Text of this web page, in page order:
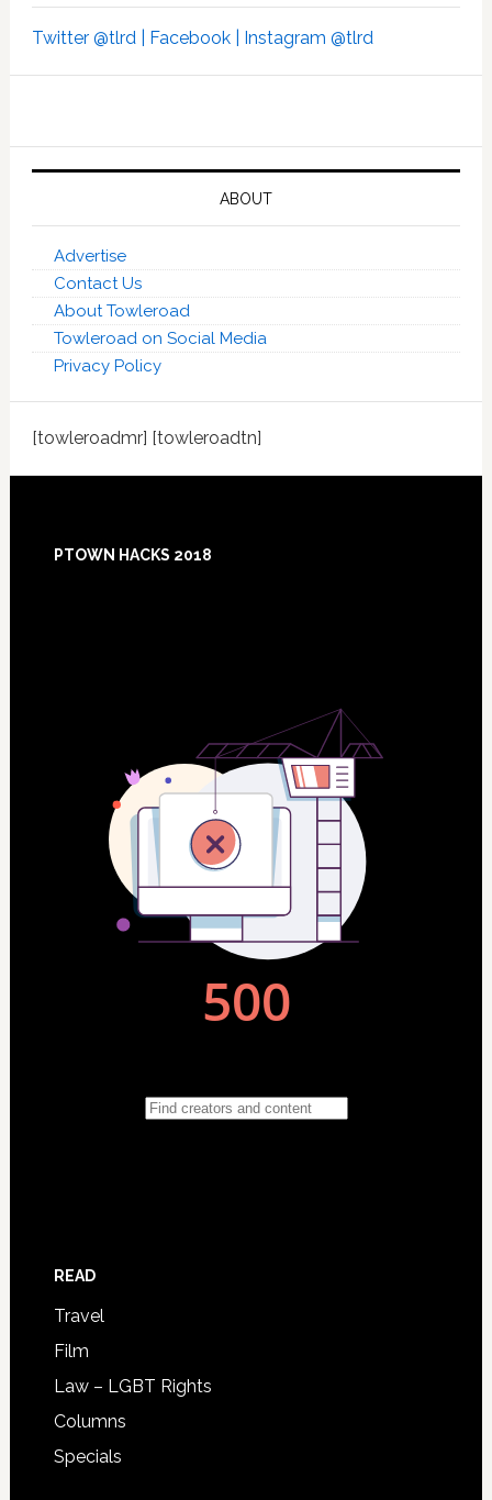
Twitter @tlrd | Facebook | Instagram @tlrd
ABOUT
Advertise
Contact Us
About Towleroad
Towleroad on Social Media
Privacy Policy
[towleroadmr] [towleroadtn]
Footer
PTOWN HACKS 2018
READ
Travel
Film
Law – LGBT Rights
Columns
Specials